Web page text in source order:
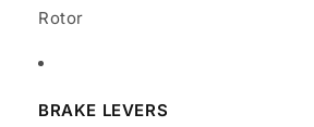
Rotor
BRAKE LEVERS